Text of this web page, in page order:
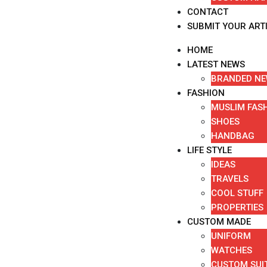
CONTACT
SUBMIT YOUR
HOME
LATEST NEWS
BRANDED
FASHION
MUSLIM
SHOES
HANDBAG
LIFE STYLE
IDEAS
TRAVELS
COOL STUFF
PROPERTIES
CUSTOM MADE
UNIFORM
WATCHES
CUSTOM